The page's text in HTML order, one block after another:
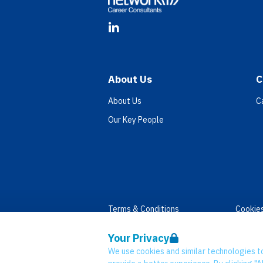
Your Privacy
We use cookies and similar technologies
LinkedIn
About Us
About Us
Our Key People
Terms & Conditions
Data Retention
© Network CC 2026